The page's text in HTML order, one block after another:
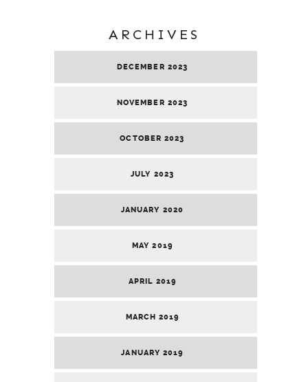
ARCHIVES
DECEMBER 2023
NOVEMBER 2023
OCTOBER 2023
JULY 2023
JANUARY 2020
MAY 2019
APRIL 2019
MARCH 2019
JANUARY 2019